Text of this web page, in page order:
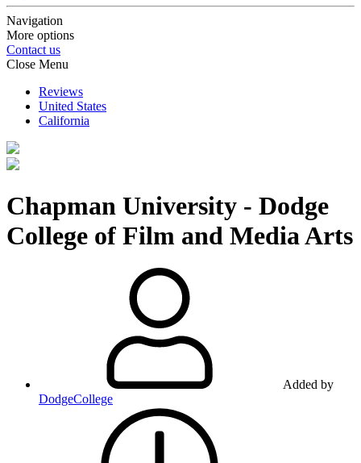
Navigation
More options
Contact us
Close Menu
Reviews
United States
California
Chapman University - Dodge
College of Film and Media Arts
Added by
DodgeCollege